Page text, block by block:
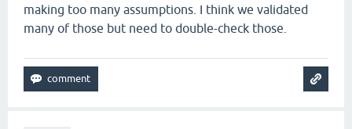
making too many assumptions. I think we validated
many of those but need to double-check those.